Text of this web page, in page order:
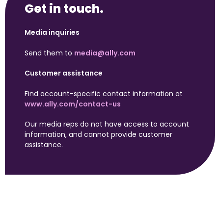
Get in touch.
Media inquiries
Send them to media@ally.com
Customer assistance
www.ally.com/contact-us
Our media reps do not have access to account
information, and cannot provide customer
assistance.